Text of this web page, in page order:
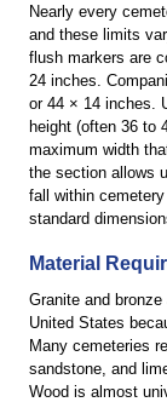
Nearly every
and these limits
flush markers are
24 inches.
or 44 × 14 inches.
height (often 36 to
maximum width
the section allows
fall within
standard
Material
Granite and
United States
Many cemeteries
sandstone, and
Wood is almost